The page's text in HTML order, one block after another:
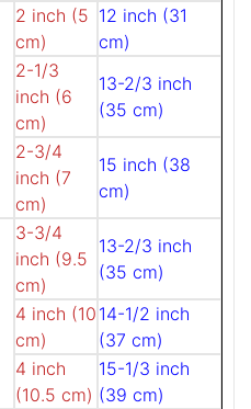
2 inch (5
cm)
12 inch (31
cm)
2-1/3
inch (6
cm)
13-2/3 inch
(35 cm)
2-3/4
inch (7
cm)
15 inch (38
cm)
3-3/4
inch (9.5
cm)
13-2/3 inch
(35 cm)
4 inch (10
cm)
14-1/2 inch
(37 cm)
4 inch
(10.5 cm)
15-1/3 inch
(39 cm)